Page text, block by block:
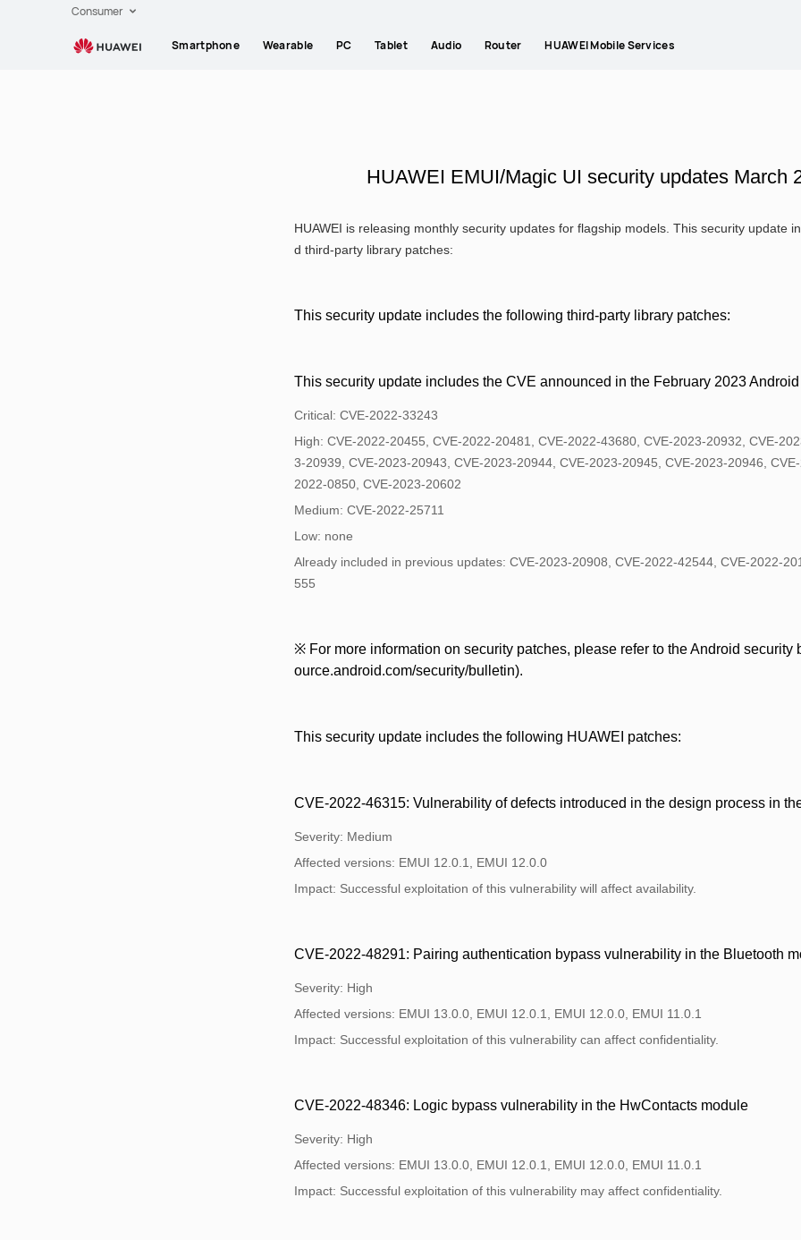
Consumer
Smartphone Wearable PC Tablet Audio Router HUAWEI Mobile Services
HUAWEI EMUI/Magic UI security updates March
HUAWEI is releasing monthly security updates for flagship models. This security update
d third-party library patches:
This security update includes the following third-party library patches:
This security update includes the CVE announced in the February 2023
Critical: CVE-2022-33243
High: CVE-2022-20455, CVE-2022-20481, CVE-2022-43680, CVE-2023-20932, CVE-
3-20939, CVE-2023-20943, CVE-2023-20944, CVE-2023-20945, CVE-2023-20946,
2022-0850, CVE-2023-20602
Medium: CVE-2022-25711
Low: none
Already included in previous updates: CVE-2023-20908, CVE-2022-42544, CVE-2022-
555
※ For more information on security patches, please refer to the Android security
ource.android.com/security/bulletin).
This security update includes the following HUAWEI patches:
CVE-2022-46315: Vulnerability of defects introduced in the design process in
Severity: Medium
Affected versions: EMUI 12.0.1, EMUI 12.0.0
Impact: Successful exploitation of this vulnerability will affect availability.
CVE-2022-48291: Pairing authentication bypass vulnerability in the Bluetooth
Severity: High
Affected versions: EMUI 13.0.0, EMUI 12.0.1, EMUI 12.0.0, EMUI 11.0.1
Impact: Successful exploitation of this vulnerability can affect confidentiality.
CVE-2022-48346: Logic bypass vulnerability in the HwContacts module
Severity: High
Affected versions: EMUI 13.0.0, EMUI 12.0.1, EMUI 12.0.0, EMUI 11.0.1
Impact: Successful exploitation of this vulnerability may affect confidentiality.